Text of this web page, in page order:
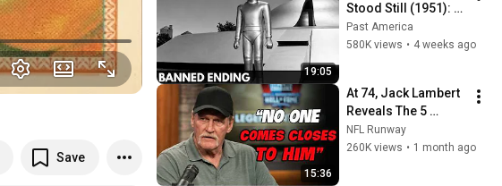
Save
19:05
Stood Still (1951):
The Banned Ending
They Hid For Over
Past America
580K views • 4 weeks ago
15:36
At 74, Jack Lambert
Reveals The 5
Greatest NFL
Players He Ever
NFL Runway
260K views • 1 month ago